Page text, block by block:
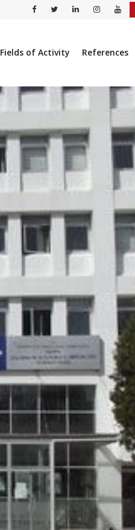
Fields of Activity References